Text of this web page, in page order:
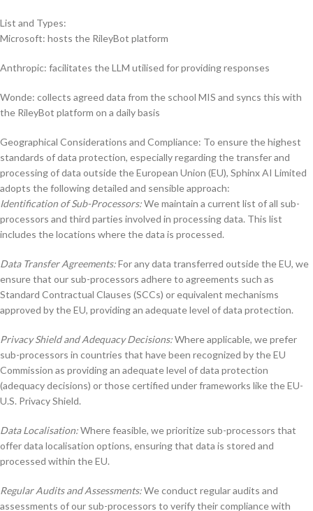
List and Types:
Microsoft: hosts the RileyBot platform
Anthropic: facilitates the LLM utilised for providing responses
Wonde: collects agreed data from the school MIS and syncs this with
the RileyBot platform on a daily basis
Geographical Considerations and Compliance: To ensure the highest
standards of data protection, especially regarding the transfer and
processing of data outside the European Union (EU), Sphinx AI Limited
adopts the following detailed and sensible approach:
Identification of Sub-Processors:We maintain a current list of all sub-
processors and third parties involved in processing data. This list
includes the locations where the data is processed.
Data Transfer Agreements:For any data transferred outside the EU, we
ensure that our sub-processors adhere to agreements such as
Standard Contractual Clauses (SCCs) or equivalent mechanisms
approved by the EU, providing an adequate level of data protection.
Privacy Shield and Adequacy Decisions:Where applicable, we prefer
sub-processors in countries that have been recognized by the EU
Commission as providing an adequate level of data protection
(adequacy decisions) or those certified under frameworks like the EU-
U.S. Privacy Shield.
Data Localisation:Where feasible, we prioritize sub-processors that
offer data localisation options, ensuring that data is stored and
processed within the EU.
Regular Audits and Assessments:We conduct regular audits and
assessments of our sub-processors to verify their compliance with